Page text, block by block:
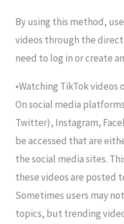
By using this method,
videos through the
need to log in or create
•Watching TikTok
On social media
Twitter), Instagram,
be accessed that are
the social media sites.
these videos are posted
Sometimes users may
topics, but trending